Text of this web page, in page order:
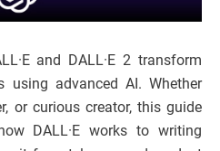
and DALL·E 2 transform
advanced AI. Whether
or curious creator, this guide
DALL·E works to writing